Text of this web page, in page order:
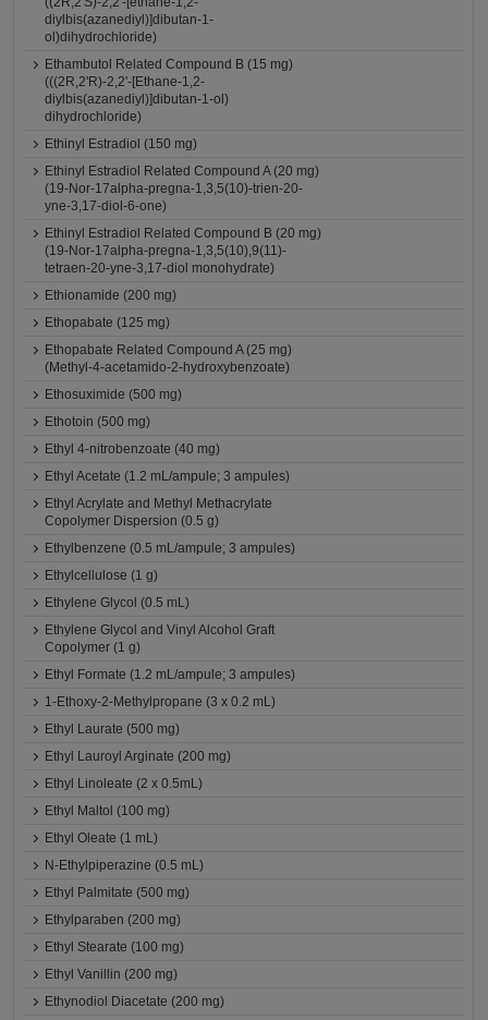
diylbis(azanediyl)]dibutan-1-
ol)dihydrochloride)
Ethambutol Related Compound B (15 mg)
(((2R,2'R)-2,2'-[Ethane-1,2-
diylbis(azanediyl)]dibutan-1-ol)
dihydrochloride)
Ethinyl Estradiol (150 mg)
Ethinyl Estradiol Related Compound A (20 mg)
(19-Nor-17alpha-pregna-1,3,5(10)-trien-20-
yne-3,17-diol-6-one)
Ethinyl Estradiol Related Compound B (20 mg)
(19-Nor-17alpha-pregna-1,3,5(10),9(11)-
tetraen-20-yne-3,17-diol monohydrate)
Ethionamide (200 mg)
Ethopabate (125 mg)
Ethopabate Related Compound A (25 mg)
(Methyl-4-acetamido-2-hydroxybenzoate)
Ethosuximide (500 mg)
Ethotoin (500 mg)
Ethyl 4-nitrobenzoate (40 mg)
Ethyl Acetate (1.2 mL/ampule; 3 ampules)
Ethyl Acrylate and Methyl Methacrylate
Copolymer Dispersion (0.5 g)
Ethylbenzene (0.5 mL/ampule; 3 ampules)
Ethylcellulose (1 g)
Ethylene Glycol (0.5 mL)
Ethylene Glycol and Vinyl Alcohol Graft
Copolymer (1 g)
Ethyl Formate (1.2 mL/ampule; 3 ampules)
1-Ethoxy-2-Methylpropane (3 x 0.2 mL)
Ethyl Laurate (500 mg)
Ethyl Lauroyl Arginate (200 mg)
Ethyl Linoleate (2 x 0.5mL)
Ethyl Maltol (100 mg)
Ethyl Oleate (1 mL)
N-Ethylpiperazine (0.5 mL)
Ethyl Palmitate (500 mg)
Ethylparaben (200 mg)
Ethyl Stearate (100 mg)
Ethyl Vanillin (200 mg)
Ethynodiol Diacetate (200 mg)